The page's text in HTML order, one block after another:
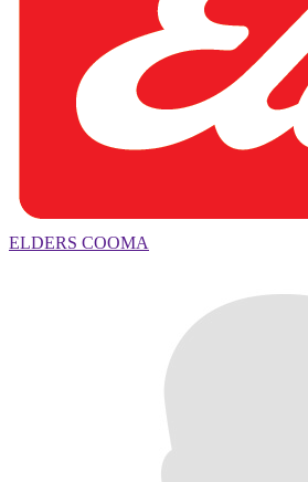
ELDERS COOMA